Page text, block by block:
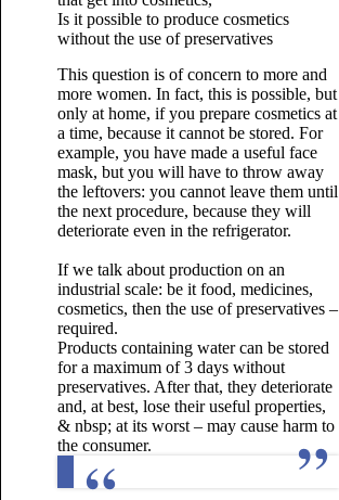
Is it possible to produce cosmetics
without the use of preservatives
This question is of concern to more and
more women. In fact, this is possible, but
only at home, if you prepare cosmetics at
a time, because it cannot be stored. For
example, you have made a useful face
mask, but you will have to throw away
the leftovers: you cannot leave them until
the next procedure, because they will
deteriorate even in the refrigerator.
If we talk about production on an
industrial scale: be it food, medicines,
cosmetics, then the use of preservatives –
required.
Products containing water can be stored
for a maximum of 3 days without
preservatives. After that, they deteriorate
and, at best, lose their useful properties,
& nbsp; at its worst – may cause harm to
the consumer.